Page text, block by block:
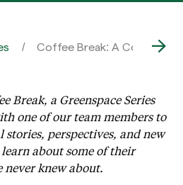
Coffee Break: A
Break, a Greenspace Series
one of our team members to
stories, perspectives, and new
about some of their
knew about.